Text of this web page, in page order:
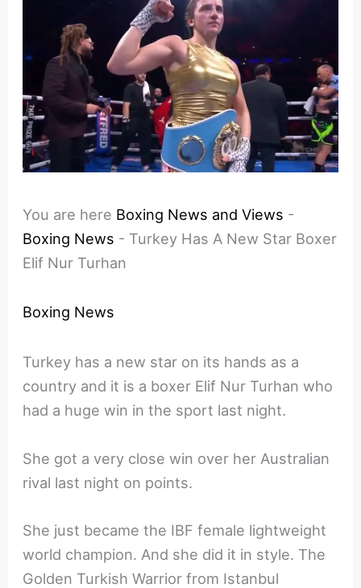
You are here Boxing News and Views -
Boxing News - Turkey Has A New Star Boxer
Elif Nur Turhan
Boxing News
Turkey has a new star on its hands as a
country and it is a boxer Elif Nur Turhan who
had a huge win in the sport last night.
She got a very close win over her Australian
rival last night on points.
She just became the IBF female lightweight
world champion. And she did it in style. The
Golden Turkish Warrior from Istanbul